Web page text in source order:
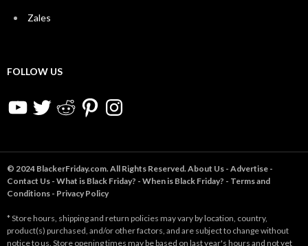
Zales
FOLLOW US
YouTubeTwitter RedditPinterestInstagram
© 2024 BlackerFriday.com. All Rights Reserved. About Us - Advertise -
Contact Us - What is Black Friday? - When is Black Friday? - Terms and
Conditions - Privacy Policy
* Store hours, shipping and return policies may vary by location, country,
product(s) purchased, and/or other factors, and are subject to change without
notice to us. Store opening times may be based on last year's hours and not yet